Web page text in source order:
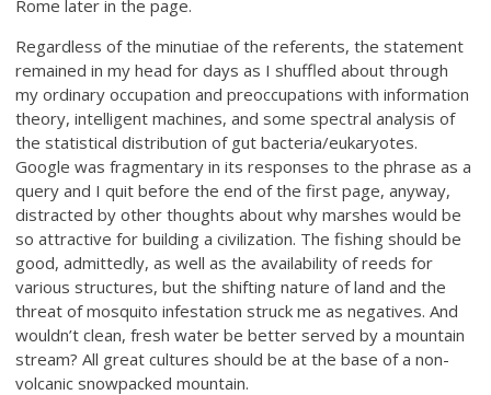
Rome later in the page.
Regardless of the minutiae of the referents, the statement
remained in my head for days as I shuffled about through
my ordinary occupation and preoccupations with information
theory, intelligent machines, and some spectral analysis of
the statistical distribution of gut bacteria/eukaryotes.
Google was fragmentary in its responses to the phrase as a
query and I quit before the end of the first page, anyway,
distracted by other thoughts about why marshes would be
so attractive for building a civilization. The fishing should be
good, admittedly, as well as the availability of reeds for
various structures, but the shifting nature of land and the
threat of mosquito infestation struck me as negatives. And
wouldn’t clean, fresh water be better served by a mountain
stream? All great cultures should be at the base of a non-
volcanic snowpacked mountain.